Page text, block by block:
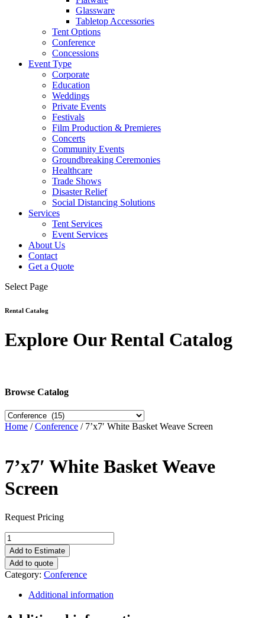
Glassware
Tabletop Accessories
Tent Options
Conference
Concessions
Event Type
Corporate
Education
Weddings
Private Events
Festivals
Film Production & Premieres
Concerts
Community Events
Groundbreaking Ceremonies
Healthcare
Trade Shows
Disaster Relief
Social Distancing Solutions
Services
Tent Services
Event Services
About Us
Contact
Get a Quote
Select Page
Rental Catalog
Explore Our Rental Catalog
Browse Catalog
Home /Conference / 7’x7′ White Basket Weave Screen
7’x7′ White Basket Weave
Screen
Request Pricing
7'x7'
White
Basket
Weave
Screen
quantity
Add to Estimate
Add to quote
Category: Conference
Additional information